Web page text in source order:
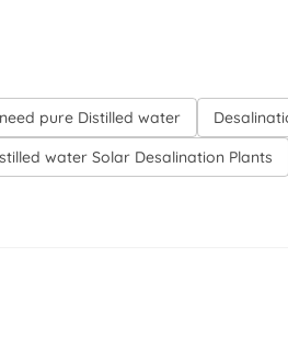
need pure Distilled water
water Solar Desalination Plants